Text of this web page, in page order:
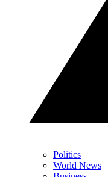
Politics
World News